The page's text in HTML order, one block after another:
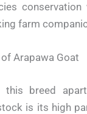
conservation
farm
Arapawa Goat
this breed
is its high